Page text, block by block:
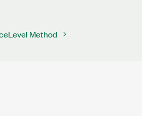
Method